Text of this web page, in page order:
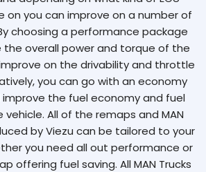
on you can improve on a number of
choosing a performance package
the overall power and torque of the
on the drivability and throttle
you can go with an economy
improve the fuel economy and fuel
All of the remaps and MAN
by Viezu can be tailored to your
you need all out performance or
offering fuel saving. All MAN Trucks